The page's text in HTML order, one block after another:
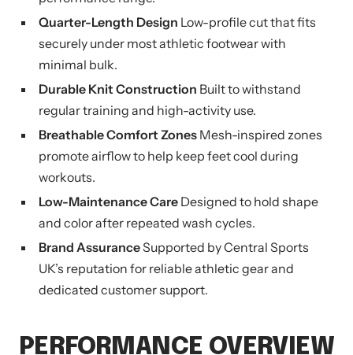
Quarter-Length Design Low-profile cut that fits
securely under most athletic footwear with
minimal bulk.
Durable Knit Construction Built to withstand
regular training and high-activity use.
Breathable Comfort Zones Mesh-inspired zones
promote airflow to help keep feet cool during
workouts.
Low-Maintenance Care Designed to hold shape
and color after repeated wash cycles.
Brand AssuranceSupported by Central Sports
UK’s reputation for reliable athletic gear and
dedicated customer support.
PERFORMANCE OVERVIEW